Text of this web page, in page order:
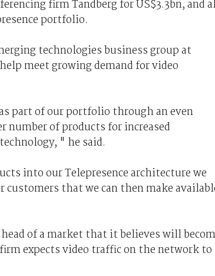
firm Tandberg for US$3.3bn, and
portfolio.
technologies business group at
meet growing demand for video
part of our portfolio through an even
number of products for increased
" he said.
into our Telepresence architecture we
customers that we can then make
of a market that it believes will
expects video traffic on the network to